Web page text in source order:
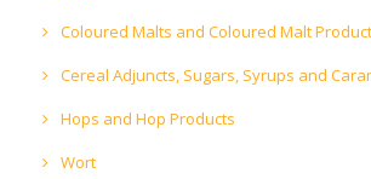
Coloured Malts and Coloured Malt
Cereal Adjuncts, Sugars, Syrups and
Hops and Hop Products
Wort